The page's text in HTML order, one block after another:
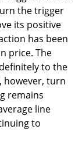
the trigger
its positive
has been
price. The
to the
however, turn
remains
line
to